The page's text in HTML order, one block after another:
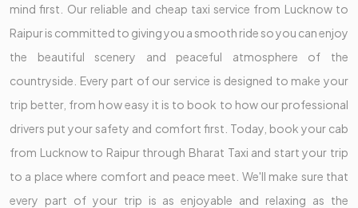
mind first. Our reliable and cheap taxi service from Lucknow to
Raipur is committed to giving you a smooth ride so you can enjoy
the beautiful scenery and peaceful atmosphere of the
countryside. Every part of our service is designed to make your
trip better, from how easy it is to book to how our professional
drivers put your safety and comfort first. Today, book your cab
from Lucknow to Raipur through Bharat Taxi and start your trip
to a place where comfort and peace meet. We'll make sure that
every part of your trip is as enjoyable and relaxing as the